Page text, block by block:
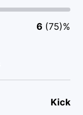
6 (75)%
Kick